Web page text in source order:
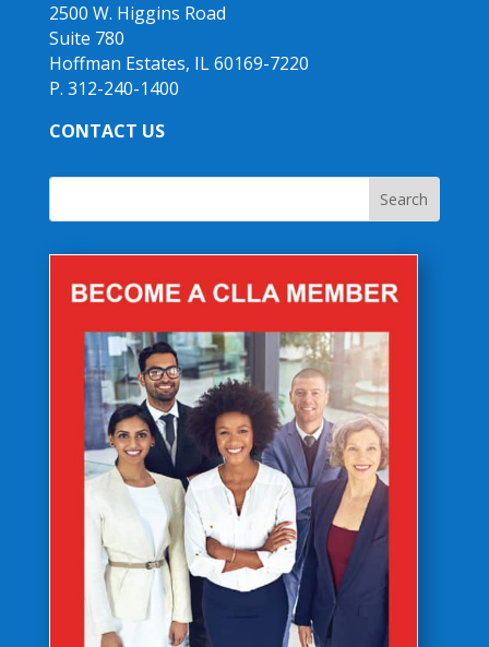
2500 W. Higgins Road
Suite 780
Hoffman Estates, IL 60169-7220
P. 312-240-1400
CONTACT US